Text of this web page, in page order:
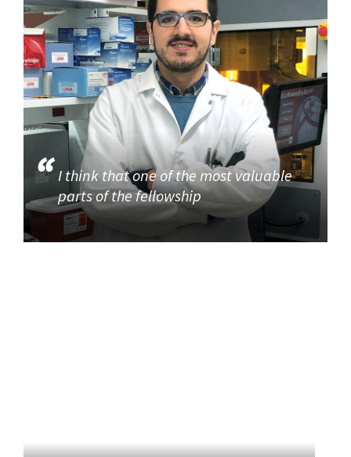
I think that one of the most valuable
parts of the fellowship